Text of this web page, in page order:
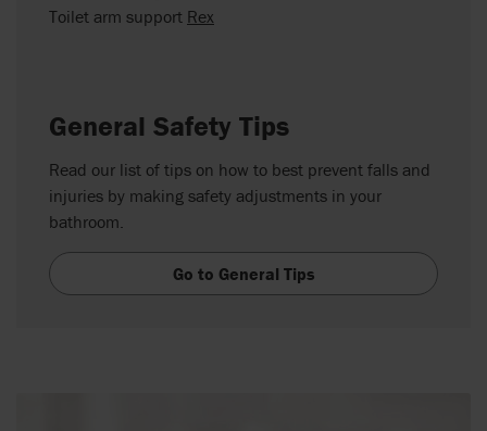
Toilet arm support Rex
General Safety Tips
Read our list of tips on how to best prevent falls and
injuries by making safety adjustments in your
bathroom.
Go to General Tips